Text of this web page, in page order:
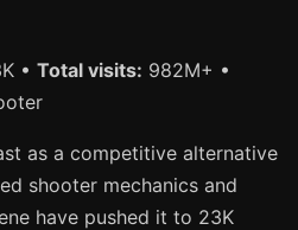
• Total visits: 982M+ •
as a competitive alternative
shooter mechanics and
have pushed it to 23K